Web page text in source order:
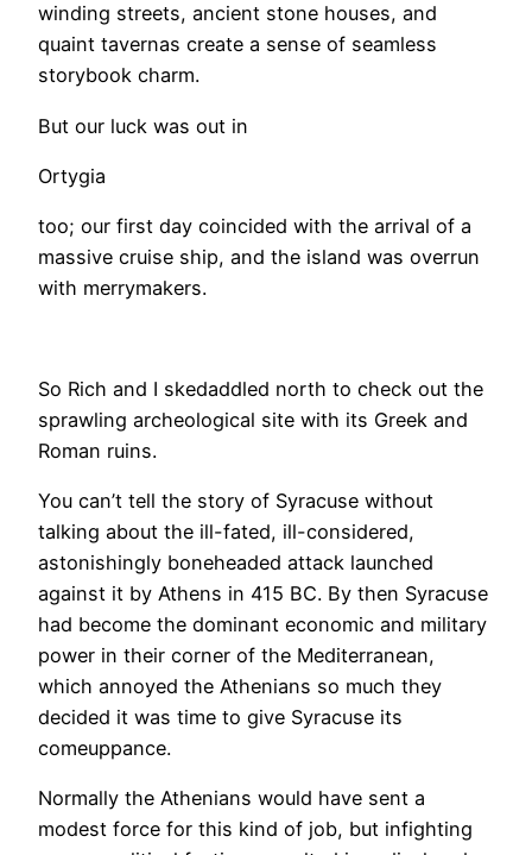
winding streets, ancient stone houses, and
quaint tavernas create a sense of seamless
storybook charm.
But our luck was out in
Ortygia
too; our first day coincided with the arrival of a
massive cruise ship, and the island was overrun
with merrymakers.
​So Rich and I skedaddled north to check out the
sprawling archeological site with its Greek and
Roman ruins.
You can’t tell the story of Syracuse without
talking about the ill-fated, ill-considered,
astonishingly boneheaded attack launched
against it by Athens in 415 BC. By then Syracuse
had become the dominant economic and military
power in their corner of the Mediterranean,
which annoyed the Athenians so much they
decided it was time to give Syracuse its
comeuppance.
Normally the Athenians would have sent a
modest force for this kind of job, but infighting